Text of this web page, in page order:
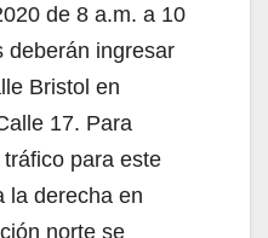
de 8 a.m. a 10
deberán ingresar
Bristol en
17. Para
para este
la derecha en
norte se